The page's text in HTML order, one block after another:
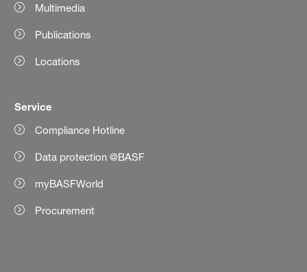
Multimedia
Publications
Locations
Service
Compliance Hotline
Data protection @BASF
myBASFWorld
Procurement